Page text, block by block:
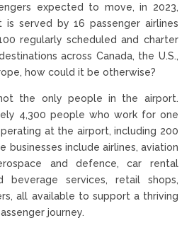
expected to move, in 2023,
served by 16 passenger airlines
regularly scheduled and charter
across Canada, the U.S.,
how could it be otherwise?
the only people in the airport.
4,300 people who work for one
at the airport, including 200
businesses include airlines, aviation
and defence, car rental
beverage services, retail shops,
all available to support a thriving
journey.